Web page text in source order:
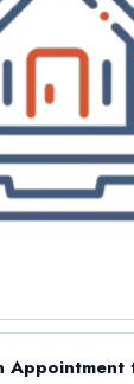
Appointment